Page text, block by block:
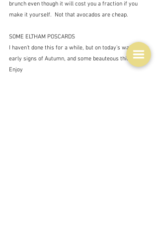
brunch even though it will cost you a fraction if you
make it yourself.  Not that avocados are cheap.
SOME ELTHAM POSCARDS
I haven't done this for a while, but on today's walk I saw
early signs of Autumn, and some beauteous things.
Enjoy